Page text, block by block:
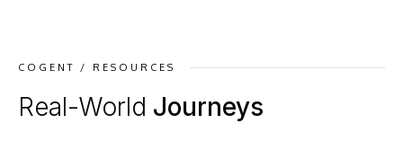
COGENT / RESOURCES
Real-World Journeys